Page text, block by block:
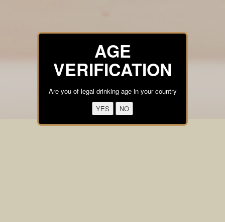
AGE
VERIFICATION
Are you of legal drinking age in your country